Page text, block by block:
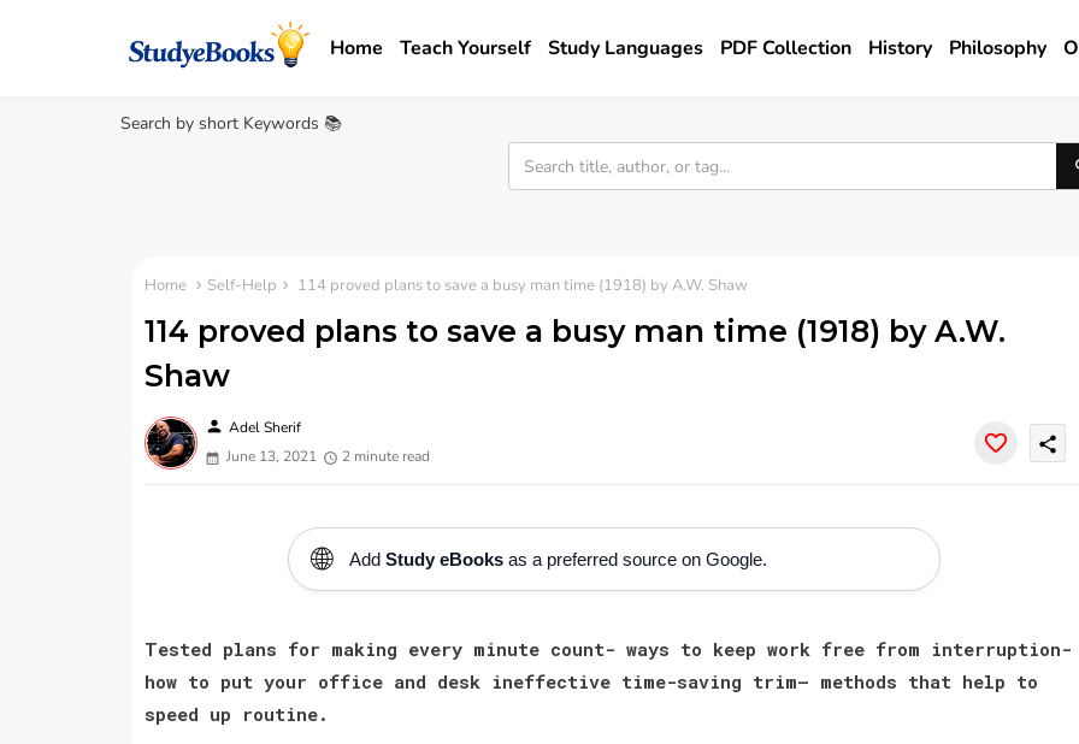
Home Teach Yourself Study Languages PDF Collection History Philosophy
Search by short Keywords 📚
Home Self-Help 114 proved plans to save a busy man time (1918) by A.W. Shaw
114 proved plans to save a busy man time (1918) by A.W.
Shaw
person Adel Sherif
June 13, 2021
2 minute read
share
🌐 Add Study eBooksas a preferred source on Google.
Tested plans for making every minute count- ways to keep work free from interruption-
how to put your office and desk ineffective time-saving trim— methods that help to
speed up routine.